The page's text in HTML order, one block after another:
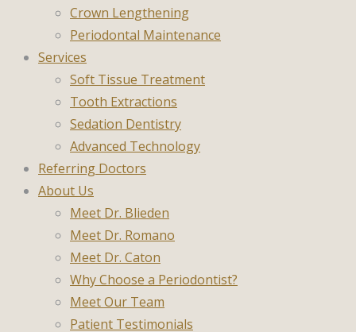
Crown Lengthening
Periodontal Maintenance
Services
Soft Tissue Treatment
Tooth Extractions
Sedation Dentistry
Advanced Technology
Referring Doctors
About Us
Meet Dr. Blieden
Meet Dr. Romano
Meet Dr. Caton
Why Choose a Periodontist?
Meet Our Team
Patient Testimonials